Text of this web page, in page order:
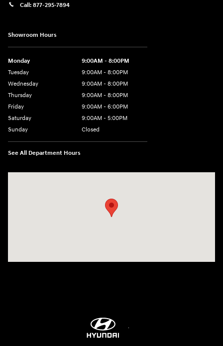
Call: 877-295-7894
Showroom Hours
Monday
9:00AM - 8:00PM
Tuesday
9:00AM - 8:00PM
Wednesday
9:00AM - 8:00PM
Thursday
9:00AM - 8:00PM
Friday
9:00AM - 6:00PM
Saturday
9:00AM - 5:00PM
Sunday
Closed
See All Department Hours